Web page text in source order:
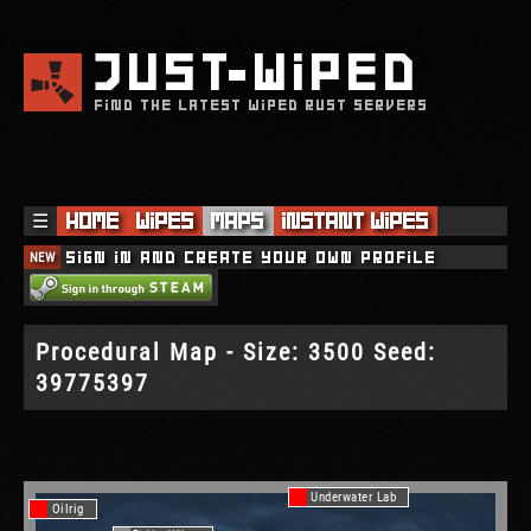
JUSTWIPED
FIND THE LATEST WIPED RUST SERVERS
☰ Home Wipes Maps Instant Wipes
NEW Sign in and create your own profile
Procedural Map - Size: 3500 Seed:
39775397
Oilrig
Oilrig
Underwater Lab